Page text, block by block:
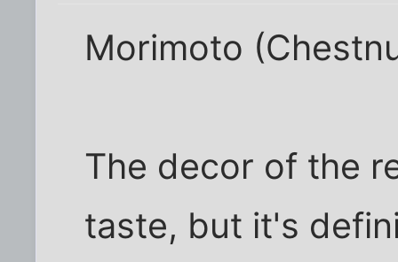
Morimoto
The decor of the
taste, but it's